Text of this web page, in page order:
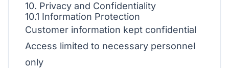
10. Privacy and Confidentiality
10.1 Information Protection
Customer information kept confidential
Access limited to necessary personnel
only